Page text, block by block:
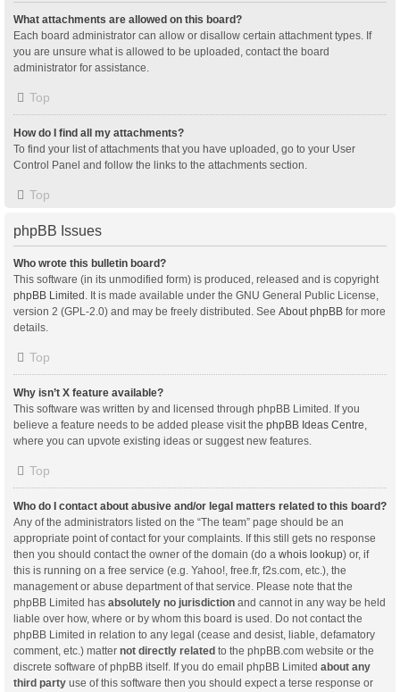
What attachments are allowed on this board?
Each board administrator can allow or disallow certain attachment types. If
you are unsure what is allowed to be uploaded, contact the board
administrator for assistance.
Top
How do I find all my attachments?
To find your list of attachments that you have uploaded, go to your User
Control Panel and follow the links to the attachments section.
Top
phpBB Issues
Who wrote this bulletin board?
This software (in its unmodified form) is produced, released and is copyright
phpBB Limited . It is made available under the GNU General Public License,
version 2 (GPL-2.0) and may be freely distributed. See About phpBB for more
details.
Top
Why isn’t X feature available?
This software was written by and licensed through phpBB Limited. If you
believe a feature needs to be added please visit the phpBB Ideas Centre,
where you can upvote existing ideas or suggest new features.
Top
Who do I contact about abusive and/or legal matters related to this board?
Any of the administrators listed on the “The team” page should be an
appropriate point of contact for your complaints. If this still gets no response
then you should contact the owner of the domain (do a whois lookup) or, if
this is running on a free service (e.g. Yahoo!, free.fr, f2s.com, etc.), the
management or abuse department of that service. Please note that the
phpBB Limited has absolutely no jurisdiction and cannot in any way be held
liable over how, where or by whom this board is used. Do not contact the
phpBB Limited in relation to any legal (cease and desist, liable, defamatory
comment, etc.) matter not directly related to the phpBB.com website or the
discrete software of phpBB itself. If you do email phpBB Limited about any
third party use of this software then you should expect a terse response or